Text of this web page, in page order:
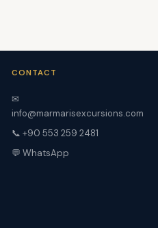
CONTACT
✉
info@marmarisexcursions.com
📞 +90 553 259 2481
💬 WhatsApp